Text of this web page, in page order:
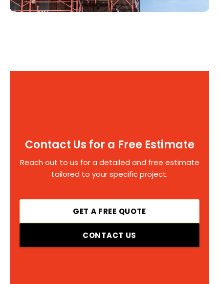
Contact Us for a Free Estimate
Reach out to us for a detailed and free estimate
tailored to your specific project.
GET A FREE QUOTE
CONTACT US